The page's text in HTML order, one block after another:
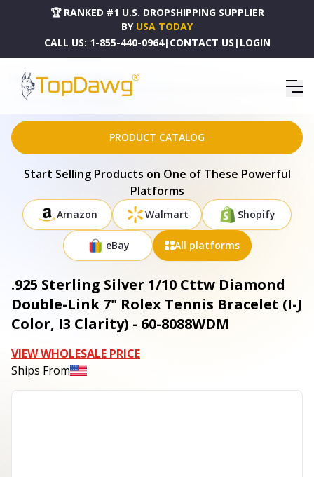
🏆 RANKED #1 U.S. DROPSHIPPING SUPPLIER
BY USA TODAY
CALL US: 1-855-440-0964| CONTACT US | LOGIN
HOME
DROPSHIPPING PRODUCTS
.925 STERLING SILVER 1/10 CTTW DIAMOND DOUBLE-LINK 7" ROLEX TENNIS BRACELET (I-J
COLOR, I3 CLARITY) - 60-8088WDM
PRODUCT CATALOG
Start Selling Products on One of These Powerful
Platforms
Amazon Walmart Shopify
eBay All platforms
.925 Sterling Silver 1/10 Cttw Diamond
Double-Link 7" Rolex Tennis Bracelet (I-J
Color, I3 Clarity) - 60-8088WDM
VIEW WHOLESALE PRICE
Ships From